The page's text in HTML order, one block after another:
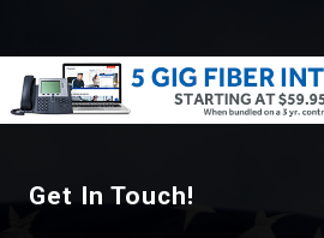
Get In Touch!